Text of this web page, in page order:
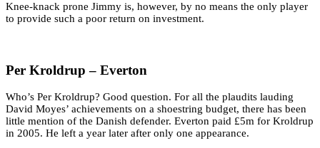
Knee-knack prone Jimmy is, however, by no means the only player
to provide such a poor return on investment.
Per Kroldrup – Everton
Who’s Per Kroldrup? Good question. For all the plaudits lauding
David Moyes’ achievements on a shoestring budget, there has been
little mention of the Danish defender. Everton paid £5m for Kroldrup
in 2005. He left a year later after only one appearance.